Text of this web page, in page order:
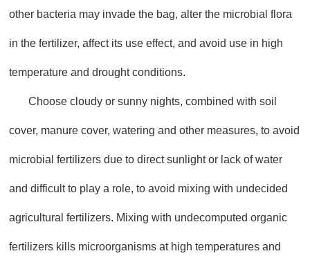
other bacteria may invade the bag, alter the microbial flora
in the fertilizer, affect its use effect, and avoid use in high
temperature and drought conditions.
Choose cloudy or sunny nights, combined with soil
cover, manure cover, watering and other measures, to avoid
microbial fertilizers due to direct sunlight or lack of water
and difficult to play a role, to avoid mixing with undecided
agricultural fertilizers. Mixing with undecomputed organic
fertilizers kills microorganisms at high temperatures and